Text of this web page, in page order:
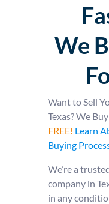
We
Want to Sell
Texas? We
FREE! Learn
Buying
We’re a
company in
in any